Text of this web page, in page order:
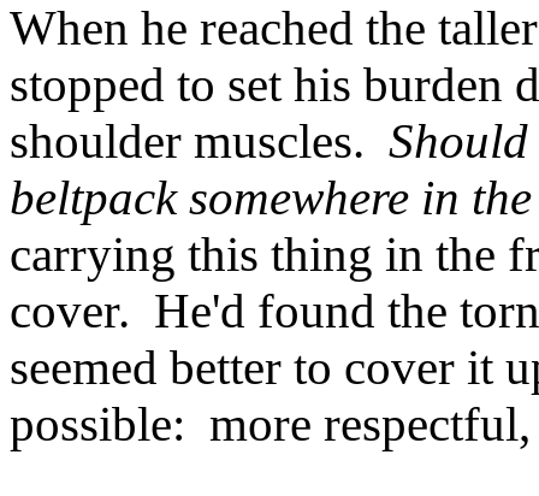
When he reached the
stopped to set his burden
shoulder muscles.
beltpack somewhere in
carrying this thing in the
cover. He'd found the
seemed better to cover it
possible: more